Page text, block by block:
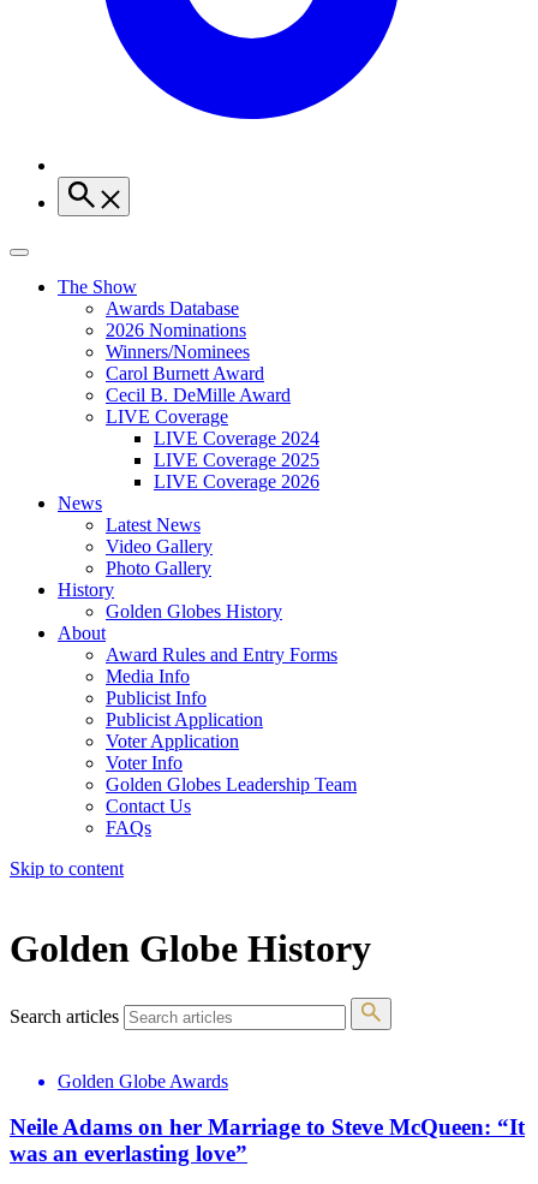
The Show
Awards Database
2026 Nominations
Winners/Nominees
Carol Burnett Award
Cecil B. DeMille Award
LIVE Coverage
LIVE Coverage 2024
LIVE Coverage 2025
LIVE Coverage 2026
News
Latest News
Video Gallery
Photo Gallery
History
Golden Globes History
About
Award Rules and Entry Forms
Media Info
Publicist Info
Publicist Application
Voter Application
Voter Info
Golden Globes Leadership Team
Contact Us
FAQs
Skip to content
Golden Globe History
Search articles
Golden Globe Awards
Neile Adams on her Marriage to Steve McQueen: “It
was an everlasting love”